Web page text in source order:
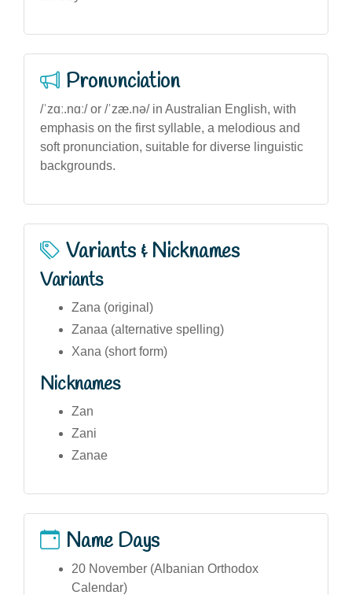
Pronunciation
/ˈzɑː.nɑː/ or /ˈzæ.nə/ in Australian English, with
emphasis on the first syllable, a melodious and
soft pronunciation, suitable for diverse linguistic
backgrounds.
Variants & Nicknames
Variants
Zana (original)
Zanaa (alternative spelling)
Xana (short form)
Nicknames
Zan
Zani
Zanae
Name Days
20 November (Albanian Orthodox
Calendar)